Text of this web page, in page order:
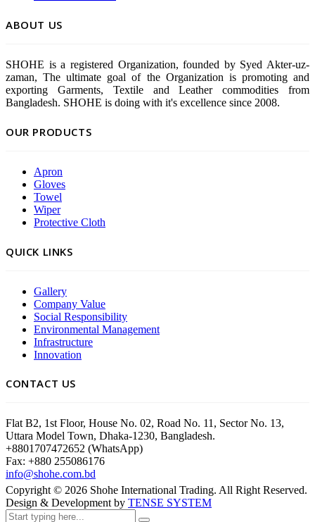
ABOUT US
SHOHE is a registered Organization, founded by Syed Akter-uz-
zaman, The ultimate goal of the Organization is promoting and
exporting Garments, Textile and Leather commodities from
Bangladesh. SHOHE is doing with it's excellence since 2008.
OUR PRODUCTS
Apron
Gloves
Towel
Wiper
Protective Cloth
QUICK LINKS
Gallery
Company Value
Social Responsibility
Environmental Management
Infrastructure
Innovation
CONTACT US
Flat B2, 1st Floor, House No. 02, Road No. 11, Sector No. 13,
Uttara Model Town, Dhaka-1230, Bangladesh.
+8801707472652 (WhatsApp)
Fax: +880 255086176
info@shohe.com.bd
Copyright © 2026 Shohe International Trading. All Right Reserved.
Design & Development by TENSE SYSTEM